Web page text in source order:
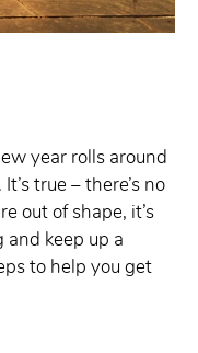
year rolls around
true – there’s no
out of shape, it’s
keep up a
to help you get